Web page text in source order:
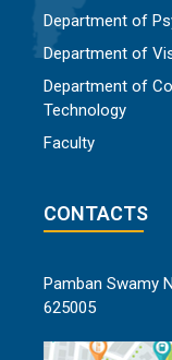
Department of
Department of
Department of
Technology
Faculty
CONTACTS
Pamban Swamy
625005